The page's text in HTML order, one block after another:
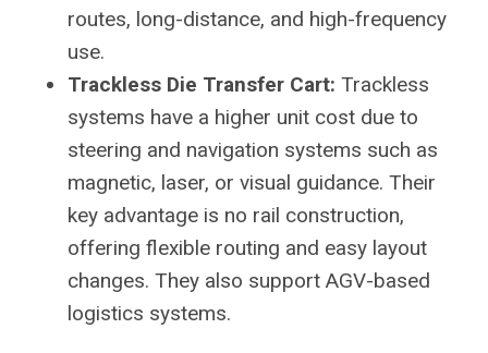
routes, long-distance, and high-frequency
use.
Trackless Die Transfer Cart: Trackless
systems have a higher unit cost due to
steering and navigation systems such as
magnetic, laser, or visual guidance. Their
key advantage is no rail construction,
offering flexible routing and easy layout
changes. They also support AGV-based
logistics systems.